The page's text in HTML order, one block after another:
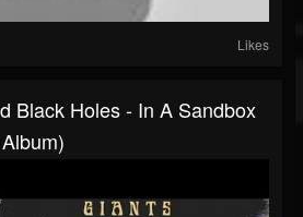
Likes
Black Holes - In A Sandbox